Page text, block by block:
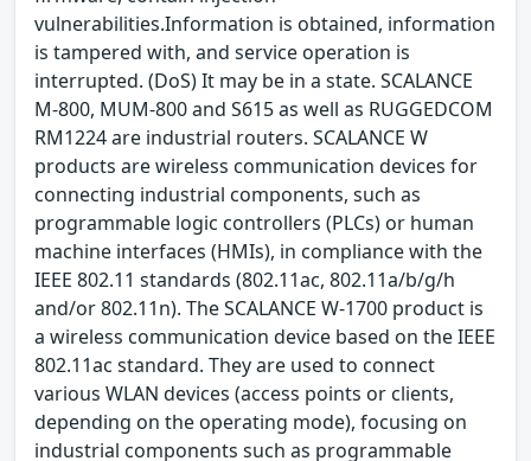
vulnerabilities.Information is obtained, information
is tampered with, and service operation is
interrupted. (DoS) It may be in a state. SCALANCE
M-800, MUM-800 and S615 as well as RUGGEDCOM
RM1224 are industrial routers. SCALANCE W
products are wireless communication devices for
connecting industrial components, such as
programmable logic controllers (PLCs) or human
machine interfaces (HMIs), in compliance with the
IEEE 802.11 standards (802.11ac, 802.11a/b/g/h
and/or 802.11n). The SCALANCE W-1700 product is
a wireless communication device based on the IEEE
802.11ac standard. They are used to connect
various WLAN devices (access points or clients,
depending on the operating mode), focusing on
industrial components such as programmable